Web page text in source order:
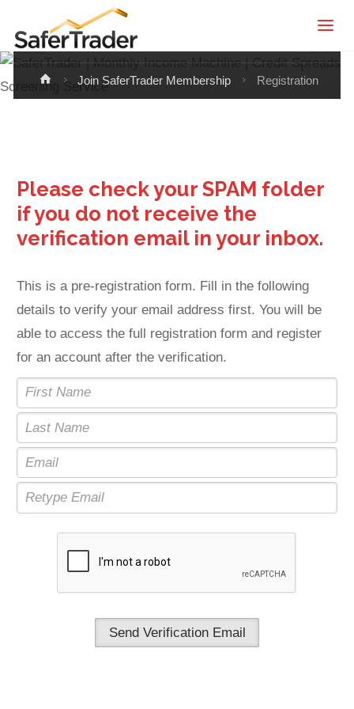
Income
Machine |
Service
Registration
HomeJoin SaferTrader Membership Registration
Please check your SPAM folder
if you do not receive the
verification email in your inbox.
This is a pre-registration form. Fill in the following
details to verify your email address first. You will be
able to access the full registration form and register
for an account after the verification.
Send Verification Email